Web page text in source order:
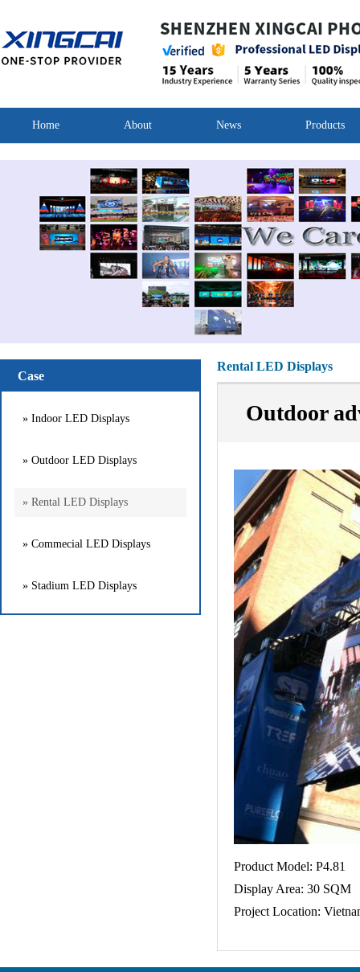
Home About News Products
Case
» Indoor LED Displays
» Outdoor LED Displays
» Rental LED Displays
» Commecial LED Displays
» Stadium LED Displays
Rental LED Displays
Outdoor
Product Model: P4.81
Display Area: 30 SQM
Project Location: